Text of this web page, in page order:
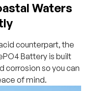
Waters
counterpart, the
Battery is built
corrosion so you can
of mind.